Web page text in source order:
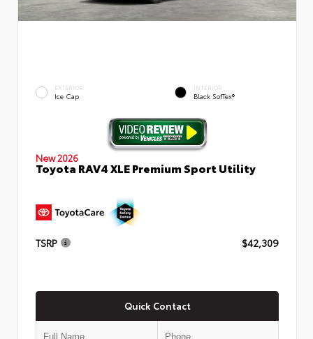
EXTERIOR
Ice Cap
INTERIOR
Black SofTex®
New 2026
Toyota RAV4 XLE Premium Sport Utility
TSRP $42,309
Quick Contact